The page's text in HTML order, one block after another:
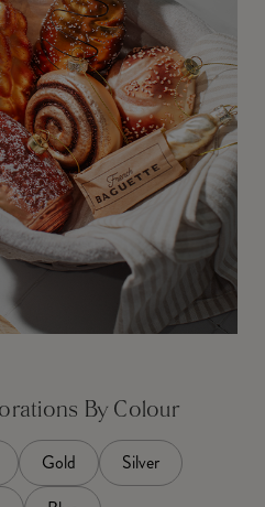
By Colour
Gold
Silver